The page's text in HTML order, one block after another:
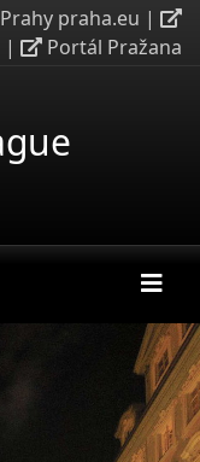
praha.eu |
| Portál Pražana